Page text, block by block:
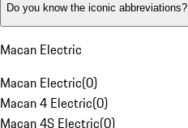
Do you know the iconic abbreviations?
Macan Electric
Macan Electric(0)
Macan 4 Electric(0)
Macan 4S Electric(0)